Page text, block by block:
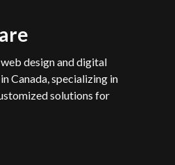
design and digital
Canada, specializing in
solutions for